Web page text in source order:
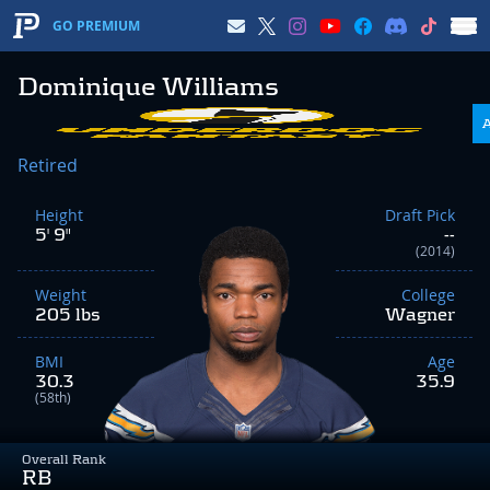
GO PREMIUM
Dominique Williams
Overall Rank
RB
Retired
Height
5' 9"
Weight
205 lbs
BMI
30.3
(58th)
Draft Pick
--
(2014)
College
Wagner
Age
35.9